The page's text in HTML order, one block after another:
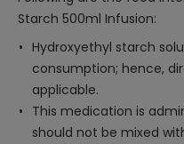
Starch 500ml Infusion:
Hydroxyethyl starch
consumption; hence,
applicable.
This medication is
should not be mixed